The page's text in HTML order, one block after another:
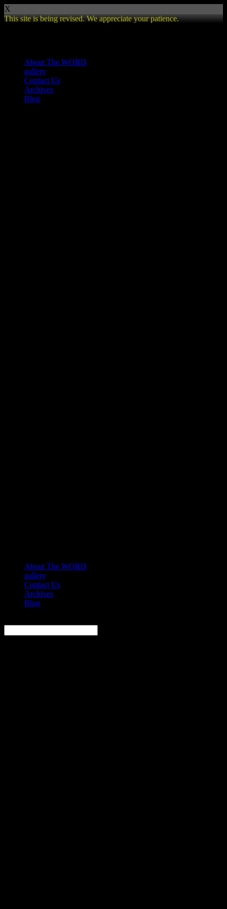
X
This site is being revised. We appreciate your patience.
About The WORD
gallery
Contact Us
Archives
Blog
About The WORD
gallery
Contact Us
Archives
Blog